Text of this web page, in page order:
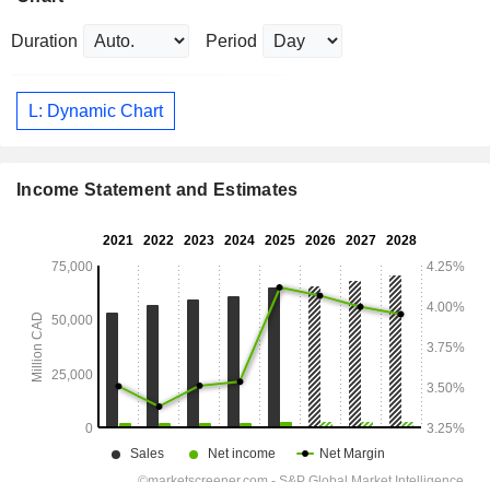
Duration Period
L: Dynamic Chart
Income Statement and Estimates